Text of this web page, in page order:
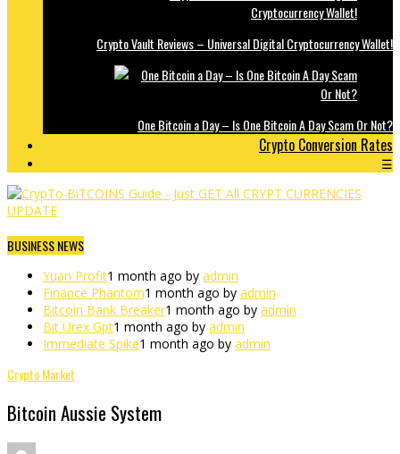
Crypto Vault Reviews – Universal Digital Cryptocurrency Wallet!
One Bitcoin a Day – Is One Bitcoin A Day Scam Or Not?
Crypto Conversion Rates
☰
BUSINESS NEWS
Yuan Profit1 month ago by admin
Finance Phantom1 month ago by admin
Bitcoin Bank Breaker1 month ago by admin
Bit Urex Gpt1 month ago by admin
Immediate Spike1 month ago by admin
Crypto Market
Bitcoin Aussie System